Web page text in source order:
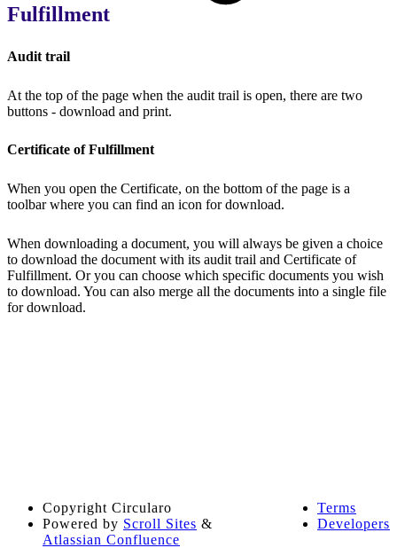
Fulfillment
Audit trail
At the top of the page when the audit trail is open, there are two
buttons - download and print.
Certificate of Fulfillment
When you open the Certificate, on the bottom of the page is a
toolbar where you can find an icon for download.
When downloading a document, you will always be given a choice
to download the document with its audit trail and Certificate of
Fulfillment. Or you can choose which specific documents you wish
to download. You can also merge all the documents into a single file
for download.
Terms
Developers
Copyright Circularo
Powered by Scroll Sites &
Atlassian Confluence